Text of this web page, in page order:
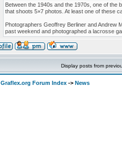
Between the 1940s and the 1970s, one of the
that shoots 5×7 photos. At least one of these
Photographers Geoffrey Berliner and Andrew
past weekend and photographed a lacrosse
Display posts from
Graflex.org Forum Index -> News